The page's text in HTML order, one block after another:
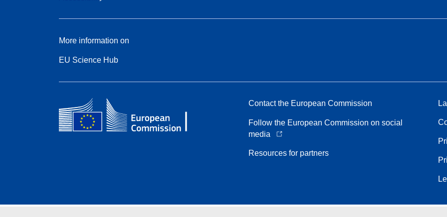
More information on
EU Science Hub
Contact the European Commission
Follow the European Commission on social
media
Resources for partners